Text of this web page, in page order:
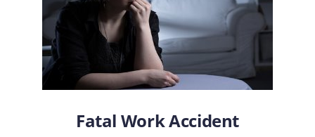
Fatal Work Accident